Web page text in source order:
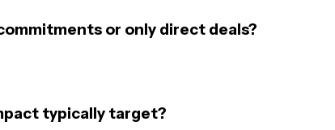
or only direct deals?
typically target?